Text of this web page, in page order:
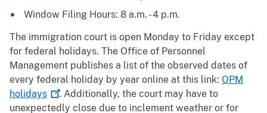
Window Filing Hours: 8 a.m. - 4 p.m.
The immigration court is open Monday to Friday except
for federal holidays. The Office of Personnel
Management publishes a list of the observed dates of
every federal holiday by year online at this link: OPM
holidays
. Additionally, the court may have to
unexpectedly close due to inclement weather or for